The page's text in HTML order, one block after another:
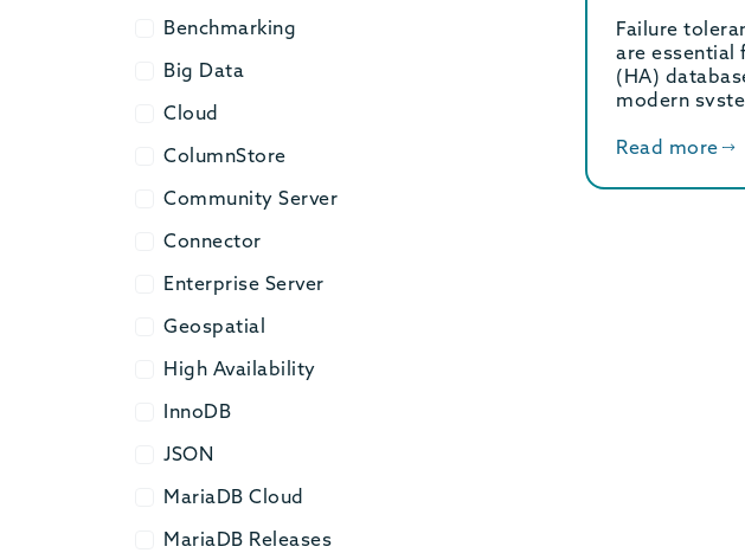
Benchmarking
Benchmarking
Big Data
Big Data
Cloud
Cloud
ColumnStore
ColumnStore
Community Server
Community Server
Connector
Connector
Enterprise Server
Enterprise Server
Geospatial
Geospatial
High Availability
High Availability
InnoDB
InnoDB
JSON
JSON
MariaDB Cloud
MariaDB Cloud
MariaDB Releases
MariaDB Releases
Failure
are essential
(HA)
modern
Read more